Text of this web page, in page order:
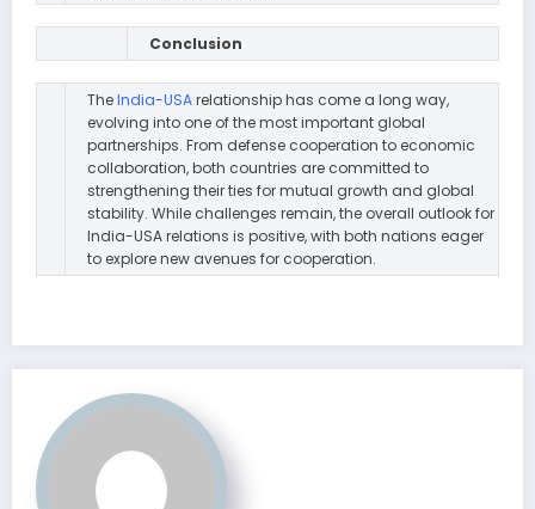
Conclusion
TheIndia-USArelationship has come a long way,
evolving into one of the most important global
partnerships. From defense cooperation to economic
collaboration, both countries are committed to
strengthening their ties for mutual growth and global
stability. While challenges remain, the overall outlook for
India-USA relations is positive, with both nations eager
to explore new avenues for cooperation.